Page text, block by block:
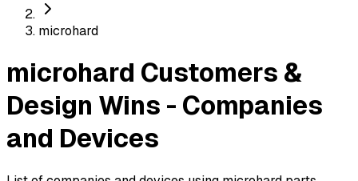
microhard
microhard Customers &
Design Wins - Companies
and Devices